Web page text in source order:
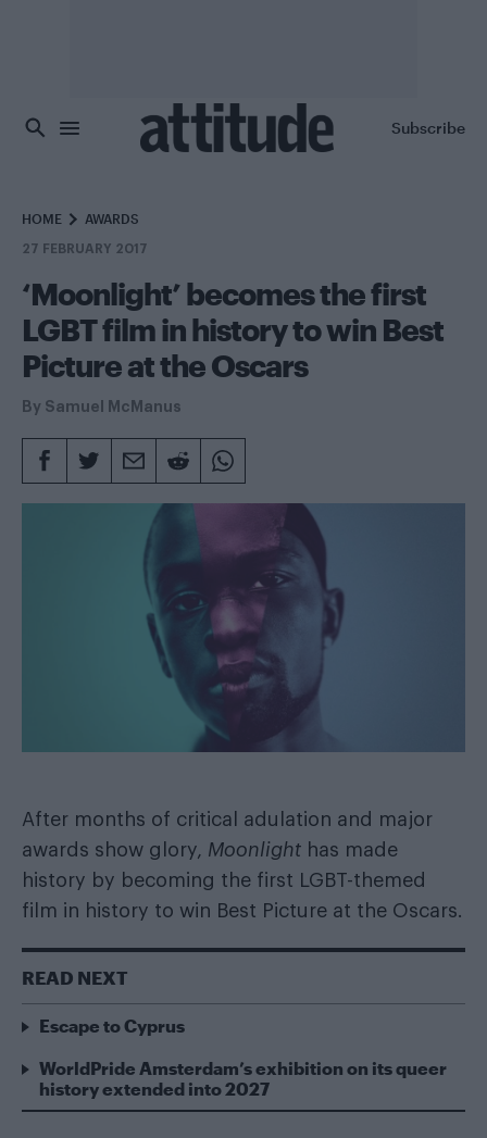
Subscribe
HOME AWARDS
27 FEBRUARY 2017
‘Moonlight’ becomes the first
LGBT film in history to win Best
Picture at the Oscars
By Samuel McManus
After months of critical adulation and major
awards show glory, Moonlight has made
history by becoming the first LGBT-themed
film in history to win Best Picture at the Oscars.
READ NEXT
Escape to Cyprus
WorldPride Amsterdam’s exhibition on its queer
history extended into 2027